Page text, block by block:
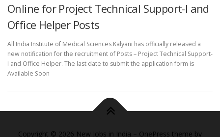
Online for Project Technical Support-I and
Office Helper Posts
All India Institute of Medical Sciences Kalyani has officially released a
new notification for the recruitment of Posts – Project Technical Support-
I and Office Helper. The last date to submit the application form is
Available Soon
Copyright © 2026 New Jobs in India – OnePress theme by